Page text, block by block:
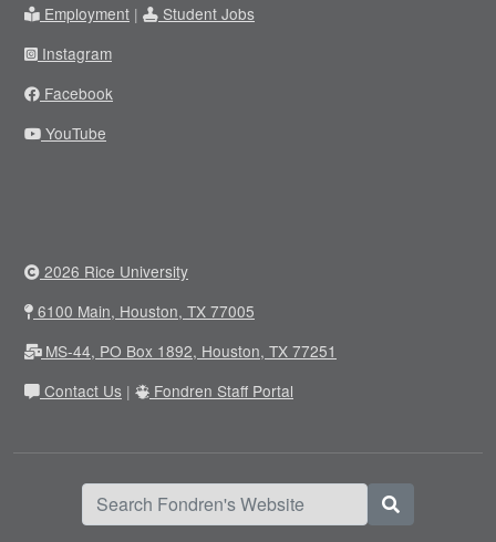
Employment |
Student Jobs
Instagram
Facebook
YouTube
2026 Rice University
6100 Main, Houston, TX 77005
MS-44, PO Box 1892, Houston, TX 77251
Contact Us | Fondren Staff Portal
Search